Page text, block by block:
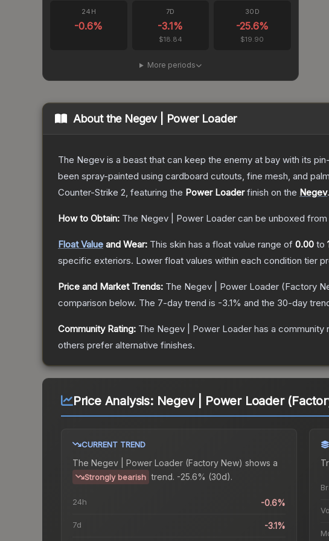
24H
-0.6%
7D
-3.1%
$18.84
30D
-25.6%
$19.90
More periods
About the Negev | Power Loader
The Negev is a beast that can keep the enemy at bay with its
been spray-painted using cardboard cutouts, fine mesh, and
Counter-Strike 2, featuring the Power Loaderfinish on the Negev.
How to Obtain: The Negev | Power Loader can be unboxed from
Float Value and Wear: This skin has a float value range of 0.00 to
specific exteriors. Lower float values within each condition tier
Price and Market Trends: The Negev | Power Loader (Factory
comparison below. The 7-day trend is -3.1% and the 30-day
Community Rating: The Negev | Power Loader has a community
others prefer alternative finishes.
Price Analysis: Negev | Power Loader
CURRENT TREND
The Negev | Power Loader (Factory New) shows a
Strongly bearish trend. -25.6% (30d).
24h -0.6%
7d -3.1%